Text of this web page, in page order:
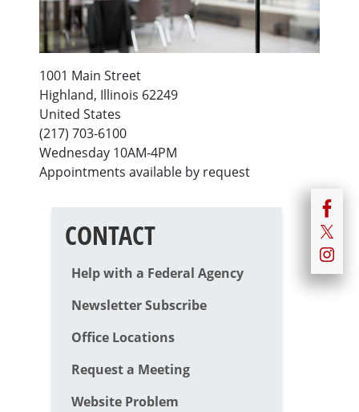
1001 Main Street
Highland, Illinois 62249
United States
(217) 703-6100
Wednesday 10AM-4PM
Appointments available by request
CONTACT
Help with a Federal Agency
Newsletter Subscribe
Office Locations
Request a Meeting
Website Problem